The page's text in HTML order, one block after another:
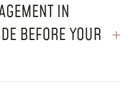
IN
BEFORE YOUR